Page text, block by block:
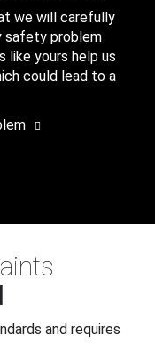
we will carefully
safety problem
like yours help us
could lead to a
and requires